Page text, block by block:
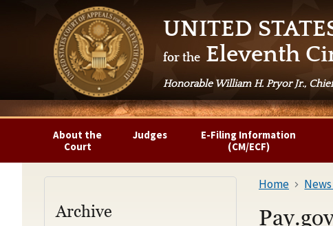
UNITED
for the Eleventh
Honorable William H. Pryor Jr.,
About the
Court
Judges
E-Filing Information
(CM/ECF)
Archive
Home